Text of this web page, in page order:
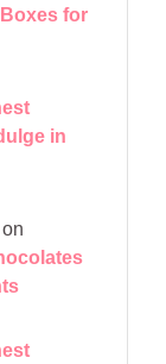
for
in
on